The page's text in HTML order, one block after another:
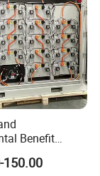
Benefit
Technology
150.00